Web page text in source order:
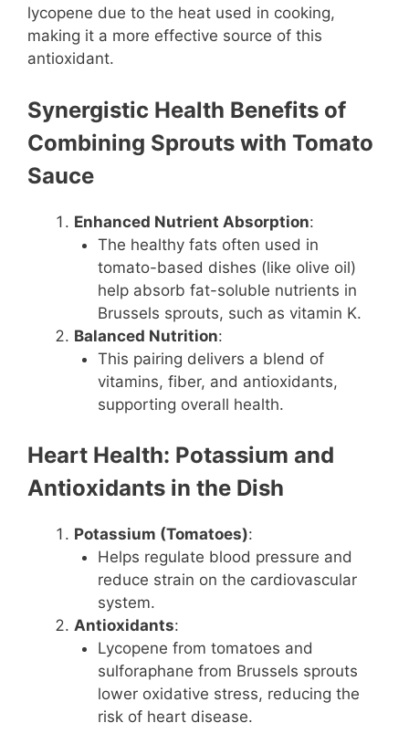
lycopene due to the heat used in cooking,
making it a more effective source of this
antioxidant.
Synergistic Health Benefits of
Combining Sprouts with Tomato
Sauce
Enhanced Nutrient Absorption:
The healthy fats often used in
tomato-based dishes (like olive oil)
help absorb fat-soluble nutrients in
Brussels sprouts, such as vitamin K.
Balanced Nutrition:
This pairing delivers a blend of
vitamins, fiber, and antioxidants,
supporting overall health.
Heart Health: Potassium and
Antioxidants in the Dish
Potassium (Tomatoes):
Helps regulate blood pressure and
reduce strain on the cardiovascular
system.
Antioxidants:
Lycopene from tomatoes and
sulforaphane from Brussels sprouts
lower oxidative stress, reducing the
risk of heart disease.